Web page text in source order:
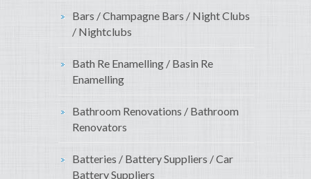
Bars / Champagne Bars / Night Clubs
/ Nightclubs
Bath Re Enamelling / Basin Re
Enamelling
Bathroom Renovations / Bathroom
Renovators
Batteries / Battery Suppliers / Car
Battery Suppliers